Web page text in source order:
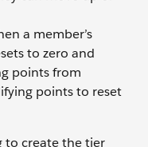
a member’s
to zero and
points from
points to reset
to create the tier